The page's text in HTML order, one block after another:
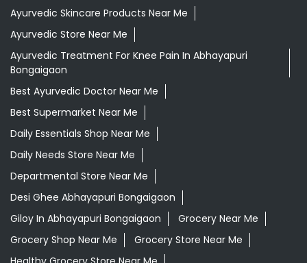
Ayurvedic Skincare Products Near Me
Ayurvedic Store Near Me
Ayurvedic Treatment For Knee Pain In Abhayapuri
Bongaigaon
Best Ayurvedic Doctor Near Me
Best Supermarket Near Me
Daily Essentials Shop Near Me
Daily Needs Store Near Me
Departmental Store Near Me
Desi Ghee Abhayapuri Bongaigaon
Giloy In Abhayapuri Bongaigaon
Grocery Near Me
Grocery Shop Near Me
Grocery Store Near Me